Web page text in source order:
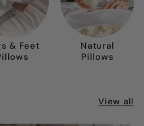
& Feet
Natural
Pillows
View all